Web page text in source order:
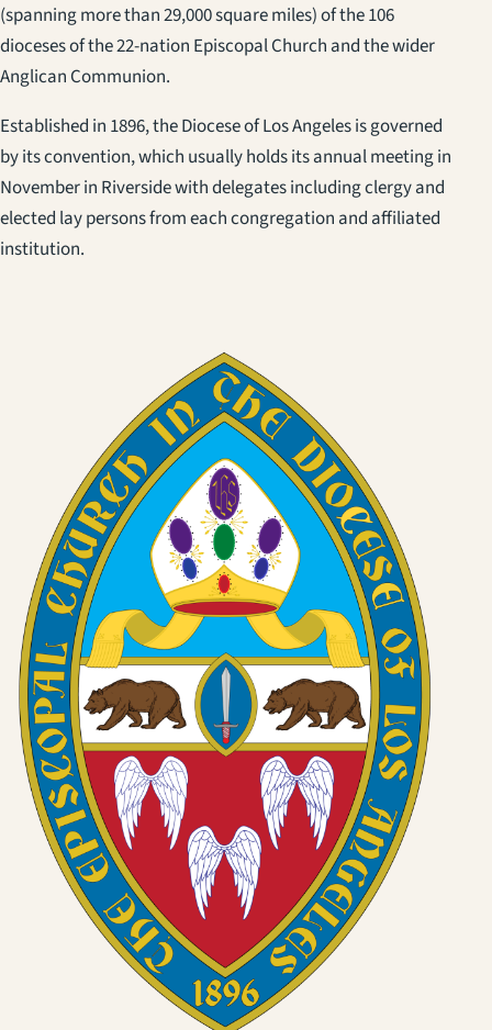
(spanning more than 29,000 square miles) of the 106
dioceses of the 22-nation Episcopal Church and the wider
Anglican Communion.
Established in 1896, the Diocese of Los Angeles is governed
by its convention, which usually holds its annual meeting in
November in Riverside with delegates including clergy and
elected lay persons from each congregation and affiliated
institution.